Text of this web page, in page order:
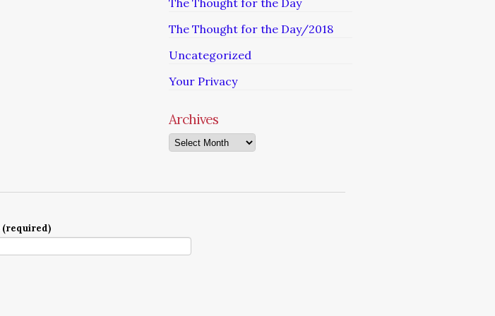
The Thought for the Day
The Thought for the Day/2018
Uncategorized
Your Privacy
Archives
Archives
(required)